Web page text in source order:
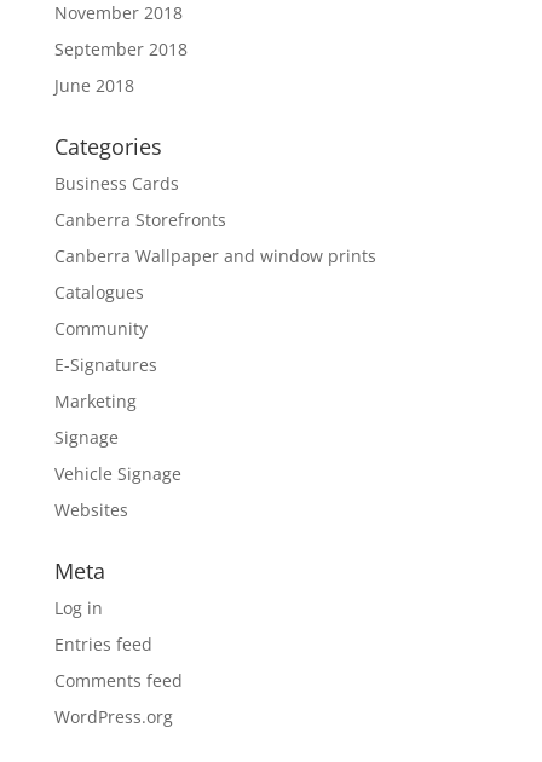
November 2018
September 2018
June 2018
Categories
Business Cards
Canberra Storefronts
Canberra Wallpaper and window prints
Catalogues
Community
E-Signatures
Marketing
Signage
Vehicle Signage
Websites
Meta
Log in
Entries feed
Comments feed
WordPress.org